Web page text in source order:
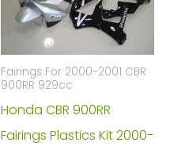
Fairings For 2000-2001 CBR
900RR 929cc
Honda CBR 900RR
Fairings Plastics Kit 2000-